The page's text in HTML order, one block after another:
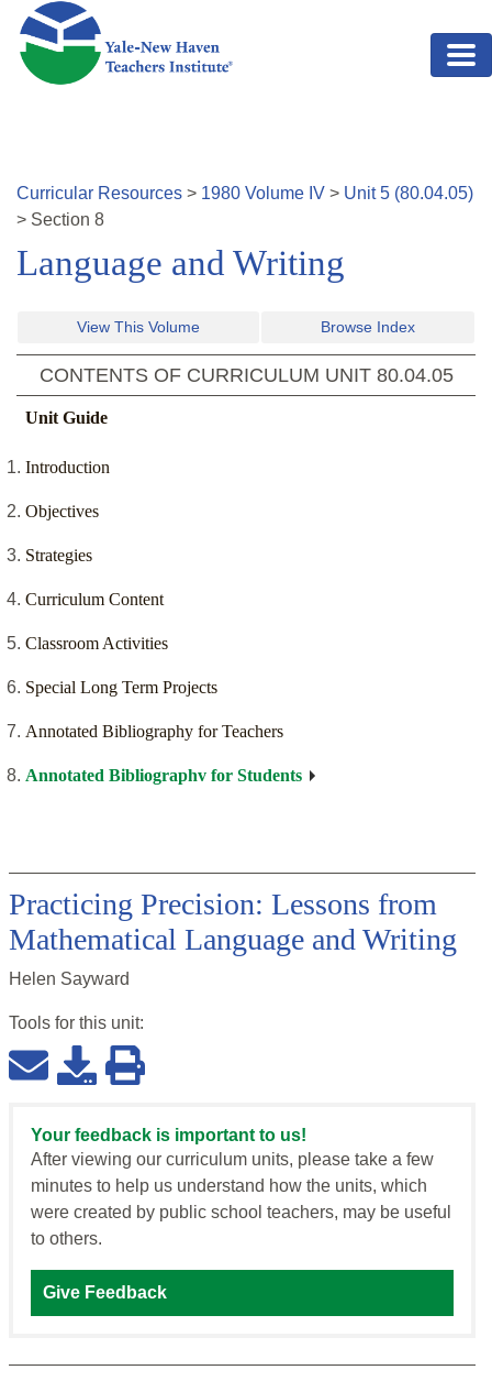
Skip to main content
Curricular Resources > 1980 Volume IV > Unit5 (80.04.05)
> Section 8
Language and Writing
View This Volume Browse Index
CONTENTS OF CURRICULUM UNIT 80.04.05
Unit Guide
Introduction
Objectives
Strategies
Curriculum Content
Classroom Activities
Special Long Term Projects
Annotated Bibliography for Teachers
Annotated Bibliographv for Students
Practicing Precision: Lessons from
Mathematical Language and Writing
Helen Sayward
Tools for this unit:
Your feedback is important to us!
After viewing our curriculum units, please take a few
minutes to help us understand how the units, which
were created by public school teachers, may be useful
to others.
Give Feedback